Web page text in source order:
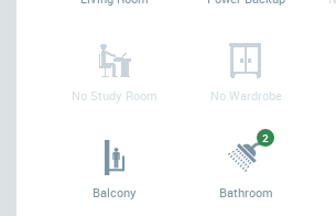
No Study Room No Wardrobe
Balcony
2
Bathroom